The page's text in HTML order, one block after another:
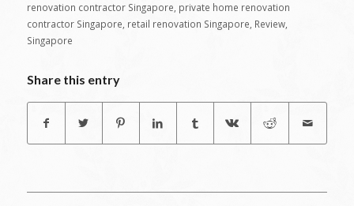
renovation contractor Singapore, private home renovation
contractor Singapore, retail renovation Singapore, Review,
Singapore
Share this entry